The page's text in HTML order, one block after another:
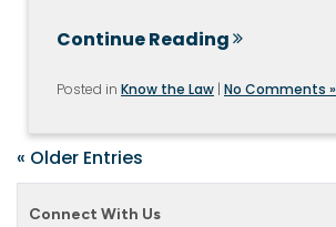
Continue Reading
Posted in Know the Law | No Comments »
« Older Entries
Connect With Us